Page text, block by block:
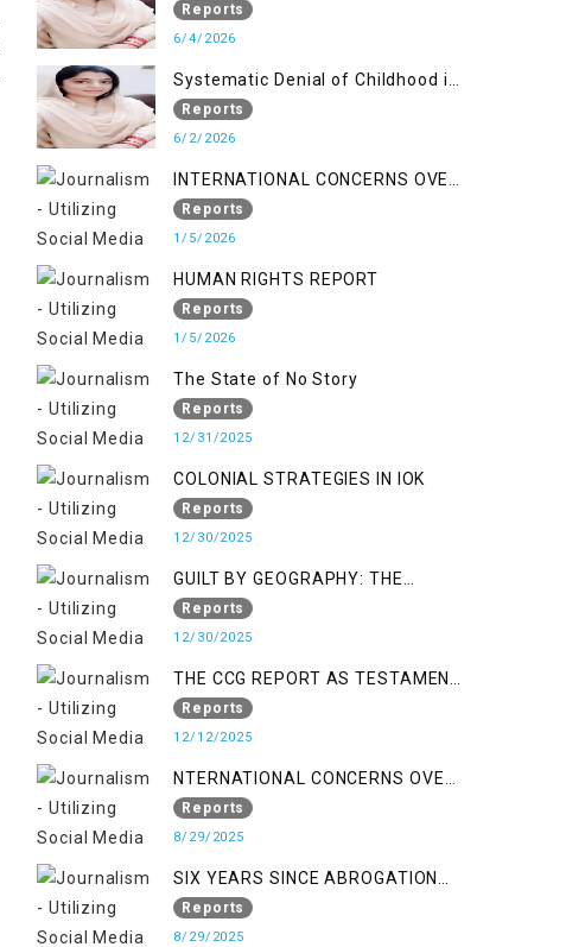
Reports
6/4/2026
Systematic Denial of Childhood in
Indian Occupied Jammu &
Kashmir
Reports
6/2/2026
INTERNATIONAL CONCERNS OVER
HUMAN RIGHTS IN JAMMU AND
KASHMIR
Reports
1/5/2026
HUMAN RIGHTS REPORT
Reports
1/5/2026
The State of No Story
Reports
12/31/2025
COLONIAL STRATEGIES IN IOK
Reports
12/30/2025
GUILT BY GEOGRAPHY: THE
EPIDEMIC OF FALSE TERROR
CHARGES & ITS TOLL ON
Reports
12/30/2025
THE CCG REPORT AS TESTAMENT
TO OCCUPATION AND
RESISTANCE
Reports
12/12/2025
NTERNATIONAL CONCERNS OVER
HUMAN RIGHTS IN JAMMU AND
KASHMIR
Reports
8/29/2025
SIX YEARS SINCE ABROGATION
OF ARTICLE 370
Reports
8/29/2025